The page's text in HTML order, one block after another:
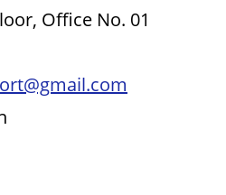
Office No. 01